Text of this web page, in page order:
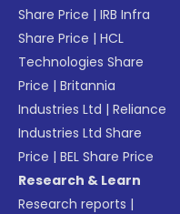
Share Price |IRB Infra
Share Price |HCL
Technologies Share
Price |Britannia
Industries Ltd |Reliance
Industries Ltd Share
Price |BEL Share Price
Research & Learn
Research reports |